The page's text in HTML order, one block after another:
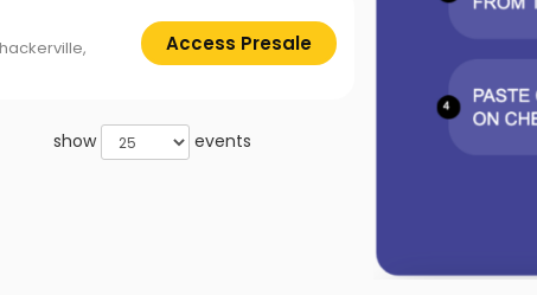
Access Presale
show events